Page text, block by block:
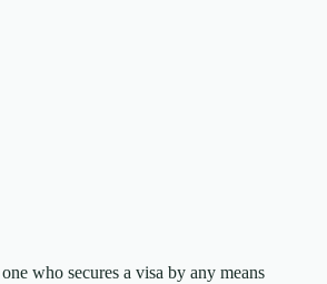
who secures a visa by any means